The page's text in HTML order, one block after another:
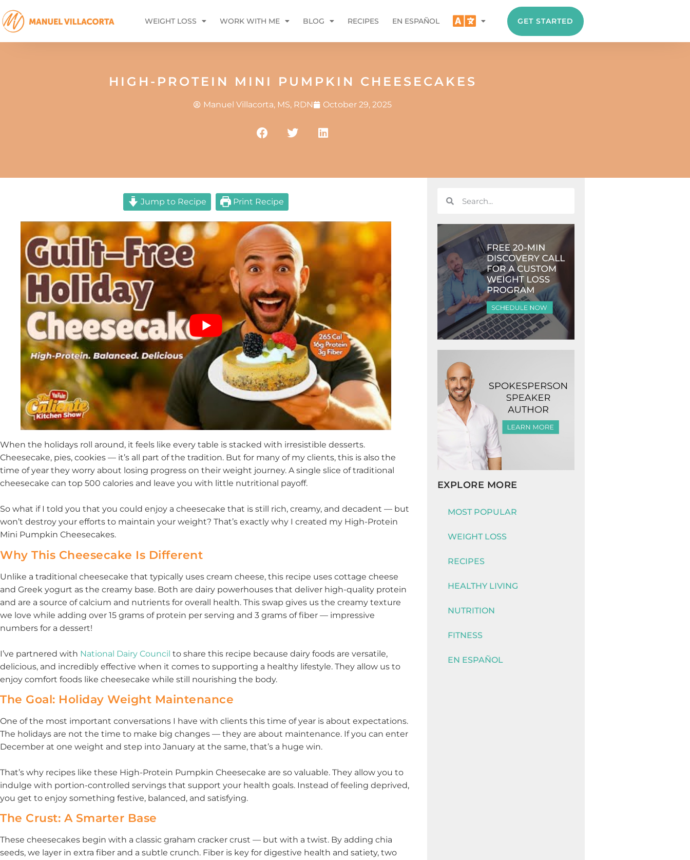
WEIGHT LOSS WORK WITH ME BLOG RECIPES EN ESPAÑOL GET STARTED
HIGH-PROTEIN MINI PUMPKIN CHEESECAKES
Manuel Villacorta, MS, RDN October 29, 2025
Jump to Recipe Print Recipe
When the holidays roll around, it feels like every table is stacked with irresistible desserts.
Cheesecake, pies, cookies — it’s all part of the tradition. But for many of my clients, this is also the
time of year they worry about losing progress on their weight journey. A single slice of traditional
cheesecake can top 500 calories and leave you with little nutritional payoff.
So what if I told you that you could enjoy a cheesecake that is still rich, creamy, and decadent — but
won’t destroy your efforts to maintain your weight? That’s exactly why I created my High-Protein
Mini Pumpkin Cheesecakes.
Why This Cheesecake Is Different
Unlike a traditional cheesecake that typically uses cream cheese, this recipe uses cottage cheese
and Greek yogurt as the creamy base. Both are dairy powerhouses that deliver high-quality protein
and are a source of calcium and nutrients for overall health. This swap gives us the creamy texture
we love while adding over 15 grams of protein per serving and 3 grams of fiber — impressive
numbers for a dessert!
I’ve partnered with National Dairy Council to share this recipe because dairy foods are versatile,
delicious, and incredibly effective when it comes to supporting a healthy lifestyle. They allow us to
enjoy comfort foods like cheesecake while still nourishing the body.
The Goal: Holiday Weight Maintenance
One of the most important conversations I have with clients this time of year is about expectations.
The holidays are not the time to make big changes — they are about maintenance. If you can enter
December at one weight and step into January at the same, that’s a huge win.
That’s why recipes like these High-Protein Pumpkin Cheesecake are so valuable. They allow you to
indulge with portion-controlled servings that support your health goals. Instead of feeling deprived,
you get to enjoy something festive, balanced, and satisfying.
The Crust: A Smarter Base
These cheesecakes begin with a classic graham cracker crust — but with a twist. By adding chia
seeds, we layer in extra fiber and a subtle crunch. Fiber is key for digestive health and satiety, two
EXPLORE MORE
MOST POPULAR
WEIGHT LOSS
RECIPES
HEALTHY LIVING
NUTRITION
FITNESS
EN ESPAÑOL